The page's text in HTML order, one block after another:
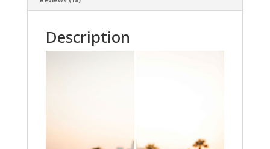
Description